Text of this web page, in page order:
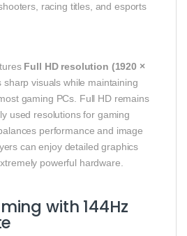
racing titles, and esports
Full HD resolution (1920 ×
sharp visuals while maintaining
gaming PCs. Full HD remains
used resolutions for gaming
performance and image
can enjoy detailed graphics
powerful hardware.
with 144Hz